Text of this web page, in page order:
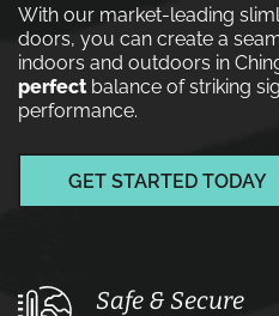
With our market-leading
doors, you can create a
indoors and outdoors in
perfectbalance of striking
performance.
GET STARTED TODAY
Safe & Secure